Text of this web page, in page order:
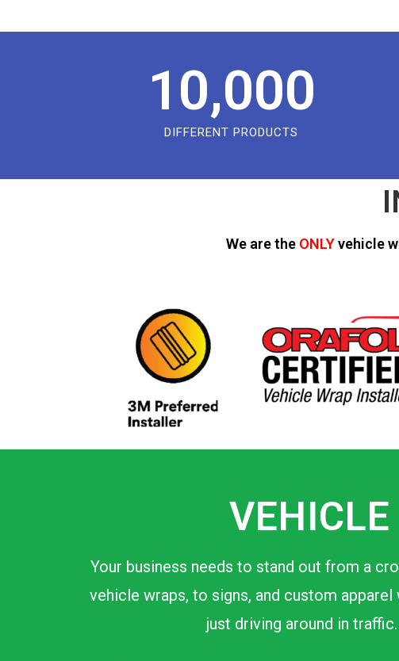
10,000
DIFFERENT PRODUCTS
We are the ONLYvehicle
Your business needs to stand out from a
vehicle wraps, to signs, and custom
just driving around in